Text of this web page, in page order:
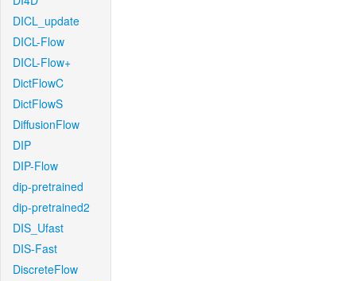
DICL_update
DICL-Flow
DICL-Flow+
DictFlowC
DictFlowS
DiffusionFlow
DIP
DIP-Flow
dip-pretrained
dip-pretrained2
DIS_Ufast
DIS-Fast
DiscreteFlow